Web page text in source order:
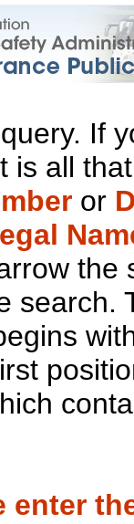
If
is all
or
the
search.
enter